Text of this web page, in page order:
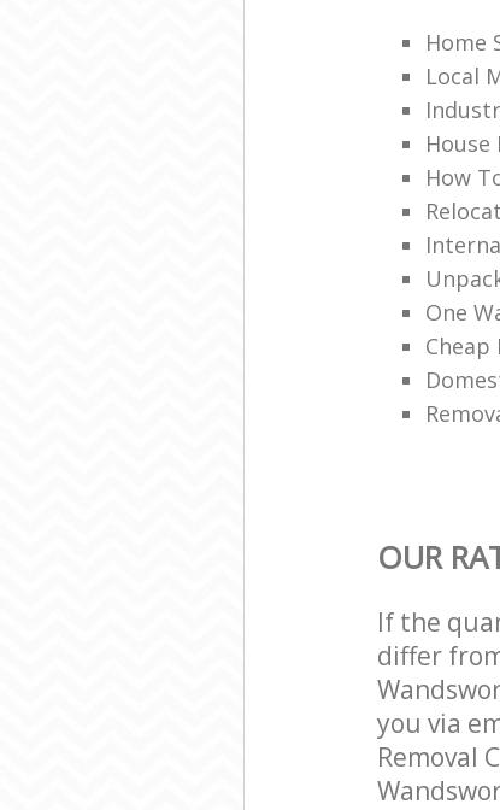
Home
Local
House
How
One
Cheap
OUR
If the
differ
you via
Removal